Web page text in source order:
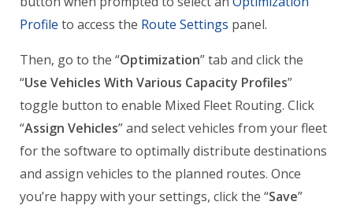
Profile to access the Route Settings panel.
Then, go to the “Optimization” tab and click the
“Use Vehicles With Various Capacity Profiles”
toggle button to enable Mixed Fleet Routing. Click
“Assign Vehicles” and select vehicles from your fleet
for the software to optimally distribute destinations
and assign vehicles to the planned routes. Once
you’re happy with your settings, click the “Save”